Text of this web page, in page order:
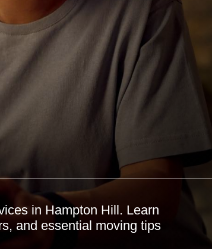
in Hampton Hill. Learn
and essential moving tips